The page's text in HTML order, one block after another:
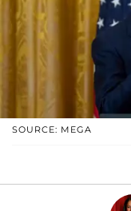
SOURCE: MEGA